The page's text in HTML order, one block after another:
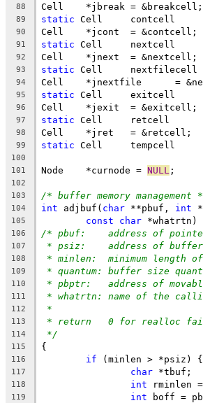
88 Cell	*jbreak	= &breakcell;
89 static
90 Cell	*jcont	= &contcell;
91 static
92 Cell	*jnext	= &nextcell;
93 static
94 Cell
95 static
96 Cell	*jexit	= &exitcell;
97 static
98 Cell	*jret	= &retcell;
99 static
100
101
Node	*curnode = NULL
102
103
/* buffer memory management
104 int adjbuf( char **pbuf, int
105 const char *whatrtn)
106 /* pbuf:    address of
107 * psiz:    address of
108 * minlen:  minimum length
109 * quantum: buffer size
110 * pbptr:   address of
111 * whatrtn: name of the
112 *
113 * return   0 for realloc
114 */
115 {
116 if (minlen > *psiz) {
117 char *tbuf;
118 int rminlen
119 int boff =